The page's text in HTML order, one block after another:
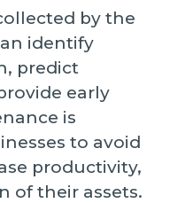
by the
identify
predict
early
is
to avoid
productivity,
of their assets.